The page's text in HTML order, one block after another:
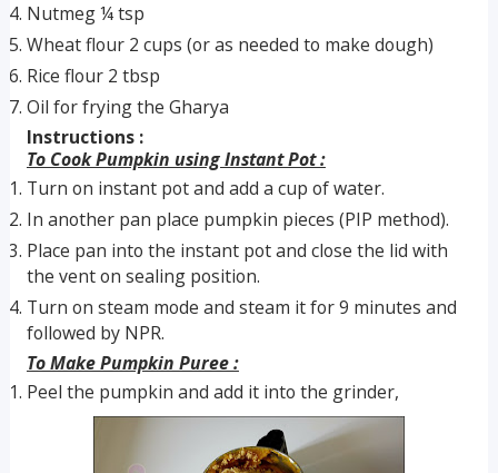
Nutmeg ¼ tsp
Wheat flour 2 cups (or as needed to make dough)
Rice flour 2 tbsp
Oil for frying the Gharya
Instructions :
To Cook Pumpkin using Instant Pot :
Turn on instant pot and add a cup of water.
In another pan place pumpkin pieces (PIP method).
Place pan into the instant pot and close the lid with
the vent on sealing position.
Turn on steam mode and steam it for 9 minutes and
followed by NPR.
To Make Pumpkin Puree :
Peel the pumpkin and add it into the grinder,